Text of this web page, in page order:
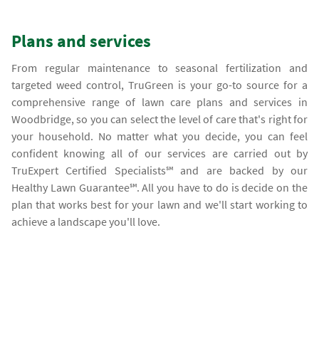
Plans and services
From regular maintenance to seasonal fertilization and
targeted weed control, TruGreen is your go-to source for a
comprehensive range of lawn care plans and services in
Woodbridge, so you can select the level of care that's right for
your household. No matter what you decide, you can feel
confident knowing all of our services are carried out by
TruExpert Certified Specialists℠ and are backed by our
Healthy Lawn Guarantee℠. All you have to do is decide on the
plan that works best for your lawn and we'll start working to
achieve a landscape you'll love.